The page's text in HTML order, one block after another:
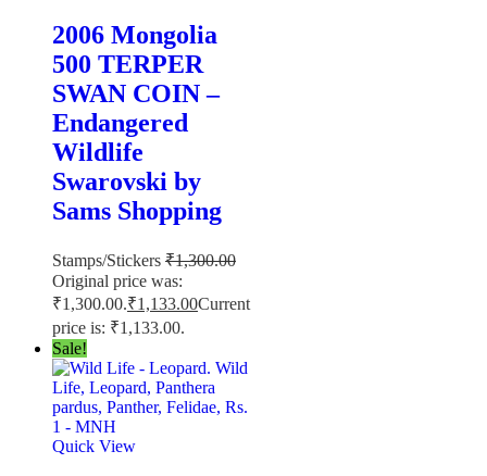
2006 Mongolia
500 TERPER
SWAN COIN –
Endangered
Wildlife
Swarovski by
Sams Shopping
Stamps/Stickers ₹1,300.00
Original price was:
₹1,300.00.₹1,133.00Current
price is: ₹1,133.00.
Sale!
Quick View